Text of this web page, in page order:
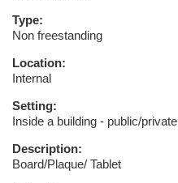
Type:
Non freestanding
Location:
Internal
Setting:
Inside a building - public/private
Description:
Board/Plaque/ Tablet